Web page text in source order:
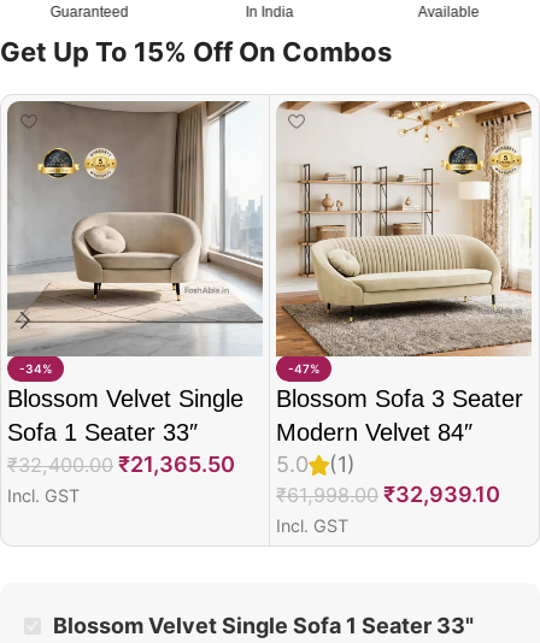
Guaranteed
In India
Available
Get Up To 15% Off On Combos
-34%
Blossom Velvet Single
Sofa 1 Seater 33″
₹32,400.00 ₹21,365.50
Incl. GST
-47%
Blossom Sofa 3 Seater
Modern Velvet 84″
5.0 (1)
₹61,998.00 ₹32,939.10
Incl. GST
Blossom Velvet Single Sofa 1 Seater 33"